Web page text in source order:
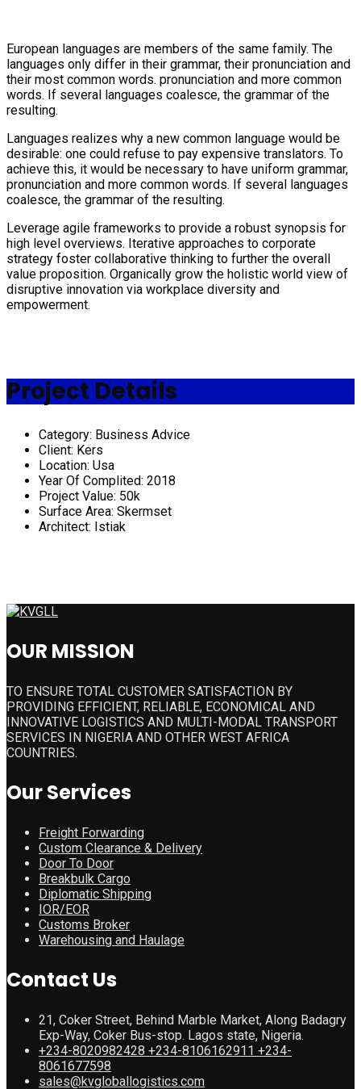
European languages are members of the same family. The
languages only differ in their grammar, their pronunciation and
their most common words. pronunciation and more common
words. If several languages coalesce, the grammar of the
resulting.
Languages realizes why a new common language would be
desirable: one could refuse to pay expensive translators. To
achieve this, it would be necessary to have uniform grammar,
pronunciation and more common words. If several languages
coalesce, the grammar of the resulting.
Leverage agile frameworks to provide a robust synopsis for
high level overviews. Iterative approaches to corporate
strategy foster collaborative thinking to further the overall
value proposition. Organically grow the holistic world view of
disruptive innovation via workplace diversity and
empowerment.
Project Details
Category: Business Advice
Client: Kers
Location: Usa
Year Of Complited: 2018
Project Value: 50k
Surface Area: Skermset
Architect: Istiak
OUR MISSION
TO ENSURE TOTAL CUSTOMER SATISFACTION BY
PROVIDING EFFICIENT, RELIABLE, ECONOMICAL AND
INNOVATIVE LOGISTICS AND MULTI-MODAL TRANSPORT
SERVICES IN NIGERIA AND OTHER WEST AFRICA
COUNTRIES.
Our Services
Freight Forwarding
Custom Clearance & Delivery
Door To Door
Breakbulk Cargo
Diplomatic Shipping
IOR/EOR
Customs Broker
Warehousing and Haulage
Contact Us
21, Coker Street, Behind Marble Market, Along Badagry
Exp-Way, Coker Bus-stop. Lagos state, Nigeria.
+234-8020982428 +234-8106162911 +234-
8061677598
sales@kvgloballogistics.com